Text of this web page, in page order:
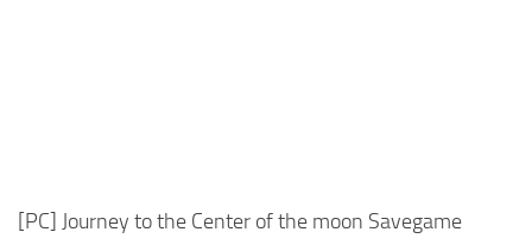
[PC] Journey to the Center of the moon Savegame